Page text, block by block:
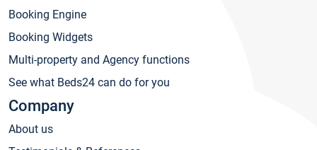
Booking Engine
Booking Widgets
Multi-property and Agency functions
See what Beds24 can do for you
Company
About us